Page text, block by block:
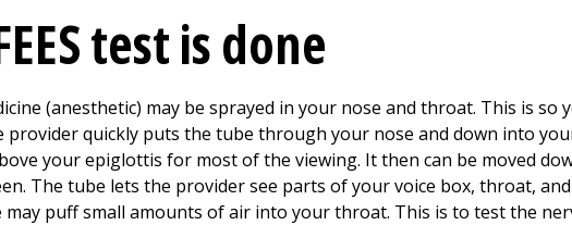
test is done
(anesthetic) may be sprayed in your nose and throat. This is so
provider quickly puts the tube through your nose and down into
your epiglottis for most of the viewing. It then can be moved
The tube lets the provider see parts of your voice box, throat,
may puff small amounts of air into your throat. This is to test the